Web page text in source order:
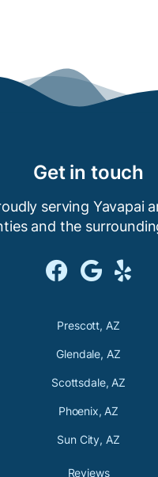
Get in touch
serving Yavapai
and the
  
Prescott, AZ
Glendale, AZ
Scottsdale, AZ
Phoenix, AZ
Sun City, AZ
Reviews